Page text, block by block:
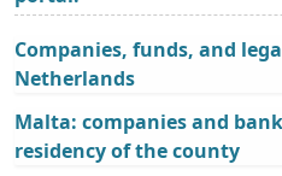
Companies, funds, and
Netherlands
Malta: companies and
residency of the county